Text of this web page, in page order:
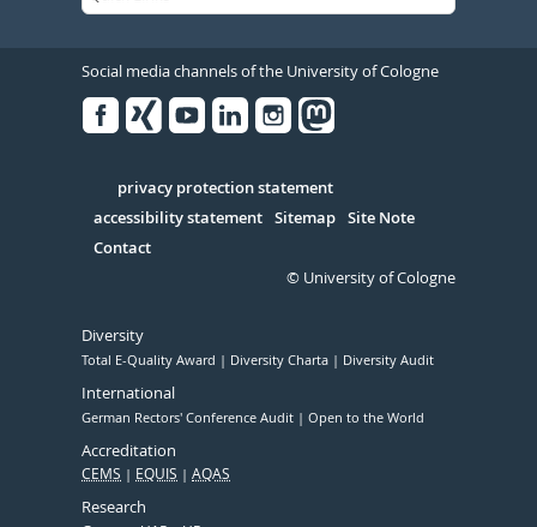
Social media channels of the University of Cologne
Serivce
privacy protection statement
accessibility statement Sitemap Site Note
Contact
© University of Cologne
Diversity
Total E-Quality Award Diversity Charta Diversity Audit
International
German Rectors' Conference Audit Open to the World
Accreditation
CEMS EQUIS AQAS
Research